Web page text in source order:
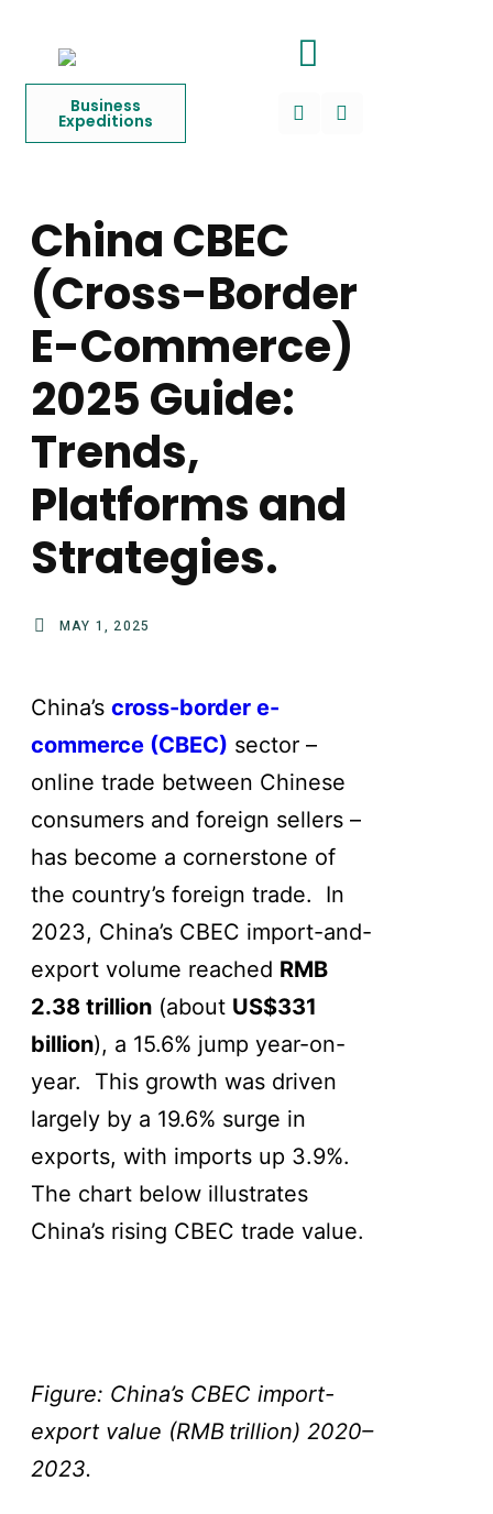
Business
Expeditions
China CBEC
(Cross-Border
E-Commerce)
2025 Guide:
Trends,
Platforms and
Strategies.
MAY 1, 2025
China’s cross-border e-
commerce (CBEC) sector –
online trade between Chinese
consumers and foreign sellers –
has become a cornerstone of
the country’s foreign trade. In
2023, China’s CBEC import-and-
export volume reached RMB
2.38 trillion (about US$331
billion), a 15.6% jump year-on-
year. This growth was driven
largely by a 19.6% surge in
exports, with imports up 3.9%.
The chart below illustrates
China’s rising CBEC trade value.
Figure: China’s CBEC import-
export value (RMB trillion) 2020–
2023.